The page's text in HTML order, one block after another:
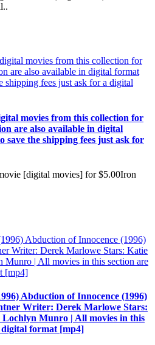
movies from this collection for
are also available in digital
the shipping fees just ask for
[digital movies] for $5.00Iron
Abduction of Innocence (1996)
Writer: Derek Marlowe Stars:
Munro | All movies in this
digital format [mp4]